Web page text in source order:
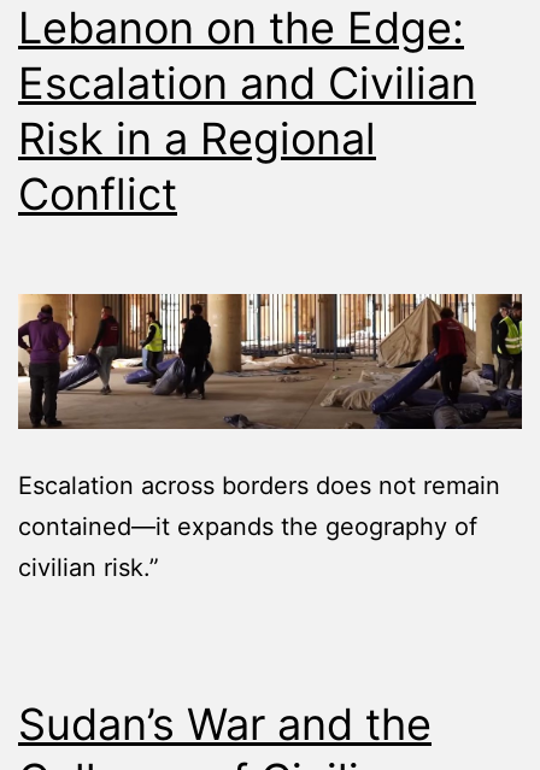
Lebanon on the Edge:
Escalation and Civilian
Risk in a Regional
Conflict
Escalation across borders does not remain
contained—it expands the geography of
civilian risk.”
Sudan’s War and the